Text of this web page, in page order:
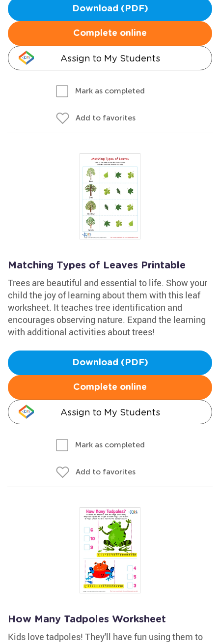
Download (PDF)
Complete online
Assign to My Students
Mark as completed
Add to favorites
Matching Types of Leaves Printable
Trees are beautiful and essential to life. Show your
child the joy of learning about them with this leaf
worksheet. It teaches tree identification and
encourages observing nature. Expand the learning
with additional activities about trees!
Download (PDF)
Complete online
Assign to My Students
Mark as completed
Add to favorites
How Many Tadpoles Worksheet
Kids love tadpoles! They'll have fun using them to